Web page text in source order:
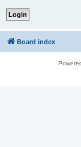
Board index